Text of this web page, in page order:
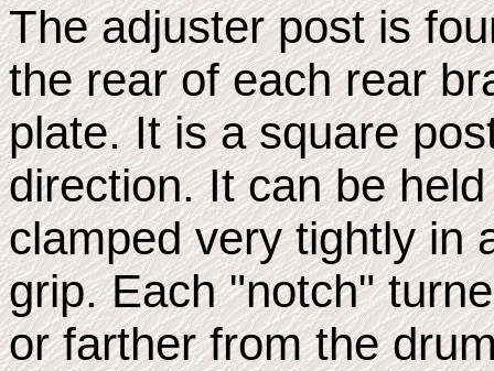
The adjuster post is
the rear of each rear
plate. It is a square
direction. It can be
clamped very tightly in
grip. Each "notch"
or farther from the